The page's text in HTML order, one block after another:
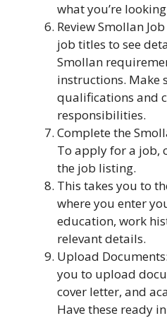
what you’re
Review Smollan
job titles to see
Smollan
instructions. Make
qualifications and
responsibilities.
Complete the
To apply for a job,
the job listing.
This takes you to
where you enter
education, work
relevant details.
Upload
you to upload
cover letter, and
Have these ready